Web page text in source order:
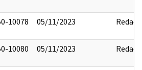
10078 05/11/2023 Redact
10080 05/11/2023 Redact